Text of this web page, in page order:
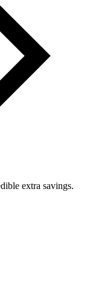
extra savings.